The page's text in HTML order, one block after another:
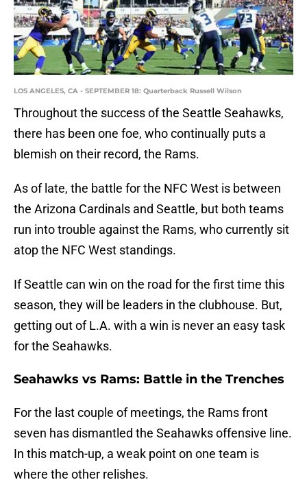
LOS ANGELES, CA - SEPTEMBER 18: Quarterback Russell Wilson
Throughout the success of the Seattle Seahawks,
there has been one foe, who continually puts a
blemish on their record, the Rams.
As of late, the battle for the NFC West is between
the Arizona Cardinals and Seattle, but both teams
run into trouble against the Rams, who currently sit
atop the NFC West standings.
If Seattle can win on the road for the first time this
season, they will be leaders in the clubhouse. But,
getting out of L.A. with a win is never an easy task
for the Seahawks.
Seahawks vs Rams: Battle in the Trenches
For the last couple of meetings, the Rams front
seven has dismantled the Seahawks offensive line.
In this match-up, a weak point on one team is
where the other relishes.